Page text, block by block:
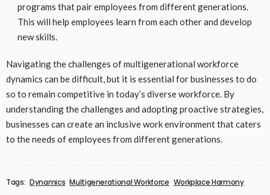
programs that pair employees from different generations.
This will help employees learn from each other and develop
new skills.
Navigating the challenges of multigenerational workforce
dynamics can be difficult, but it is essential for businesses to do
so to remain competitive in today’s diverse workforce. By
understanding the challenges and adopting proactive strategies,
businesses can create an inclusive work environment that caters
to the needs of employees from different generations.
Tags: Dynamics Multigenerational Workforce Workplace Harmony